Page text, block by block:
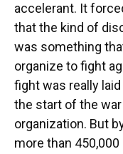
accelerant. It
that the kind of
was something
organize to fight
fight was really
the start of the war
organization. But
more than